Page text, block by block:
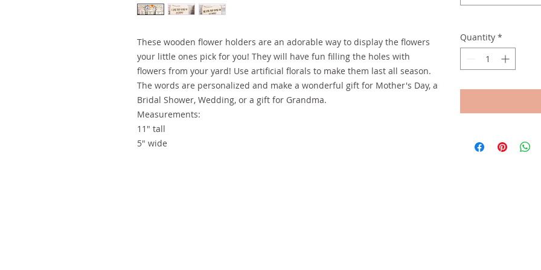
These wooden flower holders are an adorable way to display the flowers
your little ones pick for you! They will have fun filling the holes with
flowers from your yard! Use artificial florals to make them last all season.
The words are personalized and make a wonderful gift for Mother's Day, a
Bridal Shower, Wedding, or a gift for Grandma.
Measurements:
11" tall
5" wide
Quantity *